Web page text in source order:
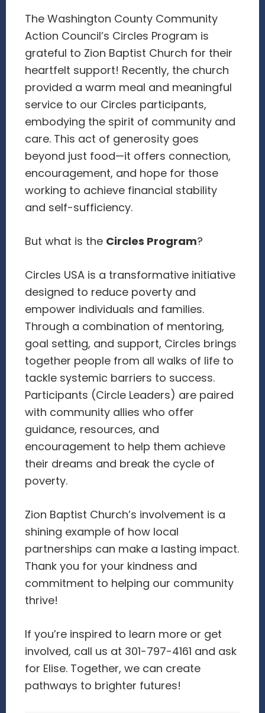
The Washington County Community
Action Council’s Circles Program is
grateful to Zion Baptist Church for their
heartfelt support! Recently, the church
provided a warm meal and meaningful
service to our Circles participants,
embodying the spirit of community and
care. This act of generosity goes
beyond just food—it offers connection,
encouragement, and hope for those
working to achieve financial stability
and self-sufficiency.
But what is the Circles Program?
Circles USA is a transformative initiative
designed to reduce poverty and
empower individuals and families.
Through a combination of mentoring,
goal setting, and support, Circles brings
together people from all walks of life to
tackle systemic barriers to success.
Participants (Circle Leaders) are paired
with community allies who offer
guidance, resources, and
encouragement to help them achieve
their dreams and break the cycle of
poverty.
Zion Baptist Church’s involvement is a
shining example of how local
partnerships can make a lasting impact.
Thank you for your kindness and
commitment to helping our community
thrive!
If you’re inspired to learn more or get
involved, call us at 301-797-4161 and ask
for Elise. Together, we can create
pathways to brighter futures!